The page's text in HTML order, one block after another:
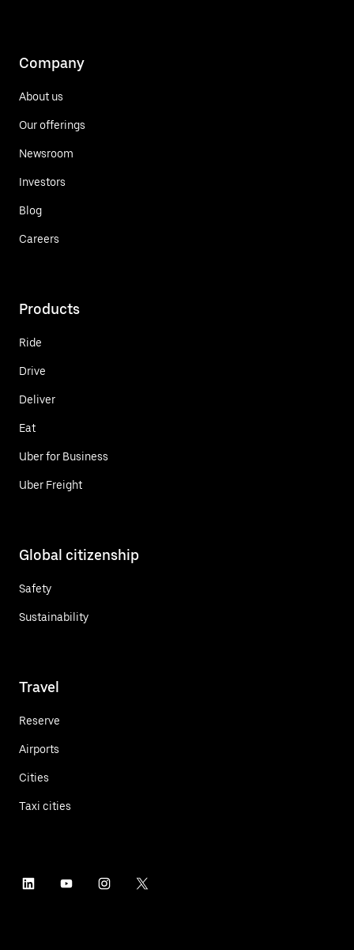
Company
About us
Our offerings
Newsroom
Investors
Blog
Careers
Products
Ride
Drive
Deliver
Eat
Uber for Business
Uber Freight
Global citizenship
Safety
Sustainability
Travel
Reserve
Airports
Cities
Taxi cities